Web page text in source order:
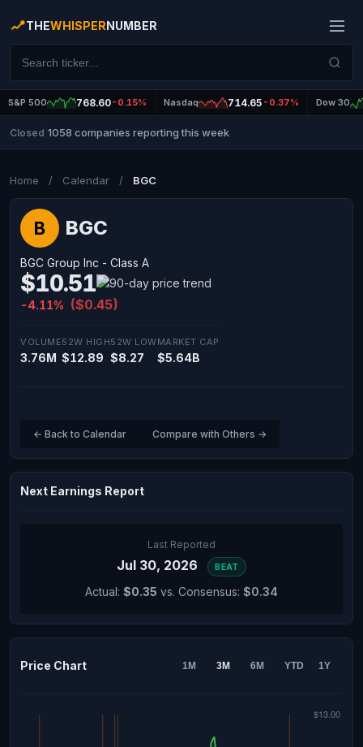
THEWHISPERNUMBER
S&P 500 768.60-0.15% Nasdaq 714.65 -0.37% Dow 30
Closed 1058 companies reporting this week
Home / Calendar / BGC
B BGC
BGC Group Inc - Class A
$10.51
-4.11% ($0.45)
VOLUME
3.76M
52W HIGH
$12.89
52W LOW
$8.27
MARKET CAP
$5.64B
← Back to Calendar Compare with Others →
Next Earnings Report
Last Reported
Jul 30, 2026 BEAT
Actual: $0.35 vs. Consensus: $0.34
Price Chart 1M 3M 6M YTD 1Y